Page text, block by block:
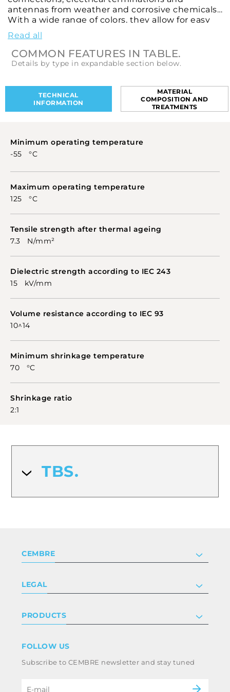
antennas from weather and corrosive chemicals.
With a wide range of colors, they allow for easy
identification of various connections and
products. These heat-shrinkable sleeves are
designed to ensure high levels of environmental
tolerability, flexibility, shrinkage, non-
Read all
COMMON FEATURES IN TABLE.
Details by type in expandable section below.
TECHNICAL
INFORMATION
MATERIAL
COMPOSITION AND
TREATMENTS
Minimum operating temperature
-55 °C
Maximum operating temperature
125 °C
Tensile strength after thermal ageing
7.3 N/mm²
Dielectric strength according to IEC 243
15 kV/mm
Volume resistance according to IEC 93
10^14
Minimum shrinkage temperature
70 °C
Shrinkage ratio
2:1
TBS.
CEMBRE
Certifications
Work with us
LEGAL
Terms & conditions
Whistleblowing
Code of ethics & anti corruption policy
PRODUCTS
Power & utilities
FOLLOW US
Subscribe to CEMBRE newsletter and stay tuned